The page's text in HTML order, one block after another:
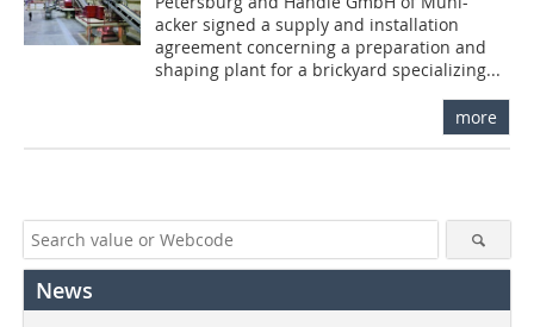
acker signed a supply and installation
agreement concerning a preparation and
shaping plant for a brickyard specializing...
more
News